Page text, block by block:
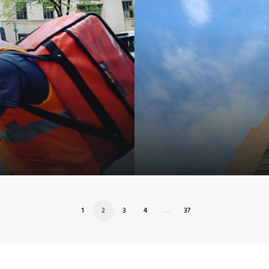
1 2 3 4 … 37